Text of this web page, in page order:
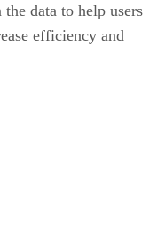
data to help users
efficiency and